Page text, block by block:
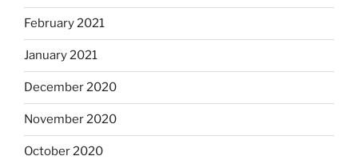
February 2021
January 2021
December 2020
November 2020
October 2020